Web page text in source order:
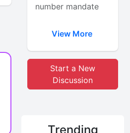
number mandate
View More
Start a New
Discussion
Trending